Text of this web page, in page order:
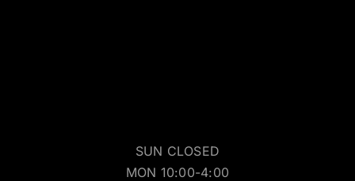
SUN CLOSED
MON 10:00-4:00